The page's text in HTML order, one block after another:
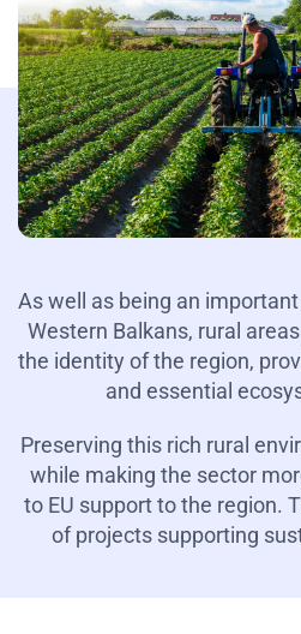
As well as being an
Western Balkans, rural
the identity of the region,
and essential
Preserving this rich rural
while making the sector
to EU support to the region.
of projects supporting